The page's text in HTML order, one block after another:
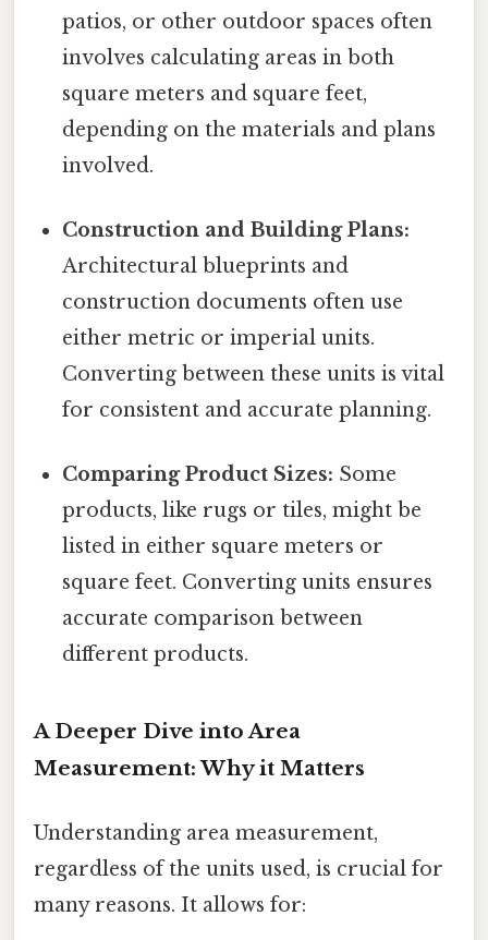
patios, or other outdoor spaces often
involves calculating areas in both
square meters and square feet,
depending on the materials and plans
involved.
Construction and Building Plans:
Architectural blueprints and
construction documents often use
either metric or imperial units.
Converting between these units is vital
for consistent and accurate planning.
Comparing Product Sizes: Some
products, like rugs or tiles, might be
listed in either square meters or
square feet. Converting units ensures
accurate comparison between
different products.
A Deeper Dive into Area
Measurement: Why it Matters
Understanding area measurement,
regardless of the units used, is crucial for
many reasons. It allows for: